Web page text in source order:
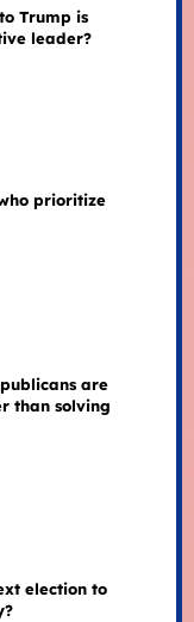
Trump is
leader?
prioritize
are
than solving
election to